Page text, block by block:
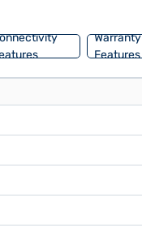
Warranty
Features